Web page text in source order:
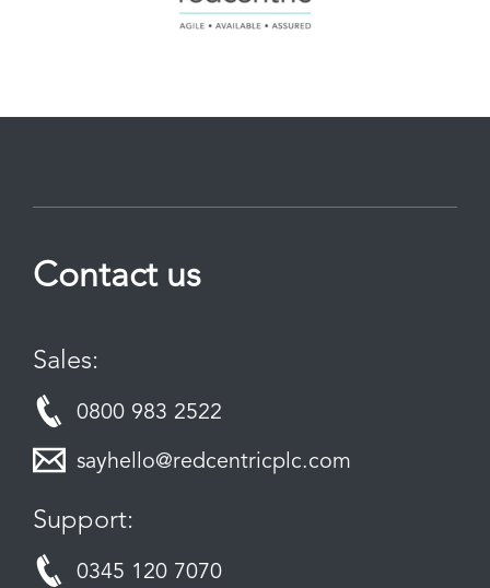
Contact us
Sales:
0800 983 2522
sayhello@redcentricplc.com
Support:
0345 120 7070